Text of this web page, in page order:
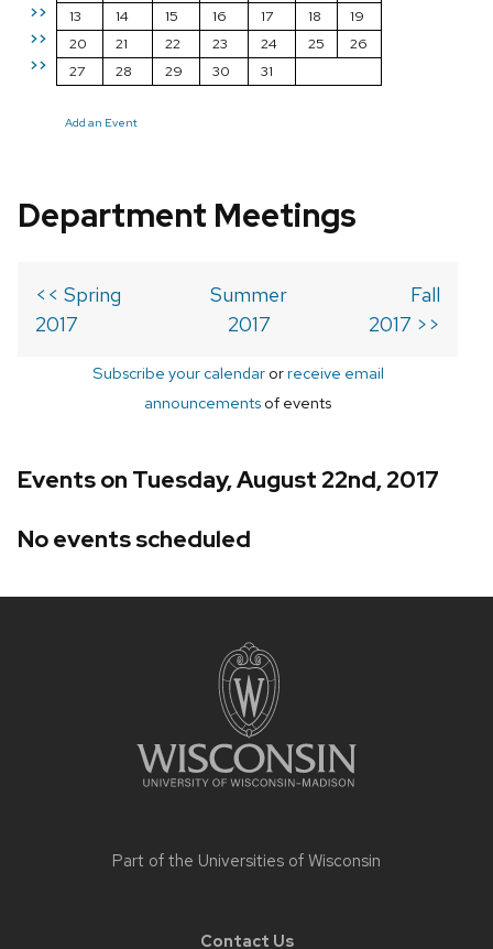
>>
>>
>>
13
14 15 16 17 18
19
20
21 22 23 24 25
26
27
28 29 30 31
Add an Event
Department Meetings
<< Spring
2017
Summer
2017
Fall
2017 >>
Subscribe your calendarorreceive email
announcements of events
Events on Tuesday, August 22nd, 2017
No events scheduled
Part of the Universities of Wisconsin
Contact Us